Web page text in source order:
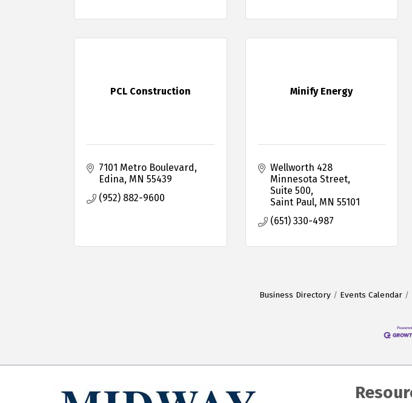
PCL Construction
7101 Metro Boulevard
Edina MN 55439
(952) 882-9600
Minify Energy
Wellworth 428
Minnesota Street,
Suite 500
Saint Paul MN 55101
(651) 330-4987
Business Directory Events Calendar